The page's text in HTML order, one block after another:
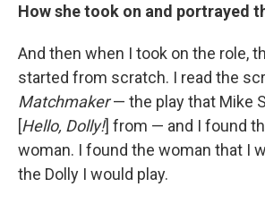
How she took on and portrayed
And then when I took on the role,
started from scratch. I read the
Matchmaker— the play that Mike
[Hello, Dolly!] from — and I found
woman. I found the woman that I
the Dolly I would play.